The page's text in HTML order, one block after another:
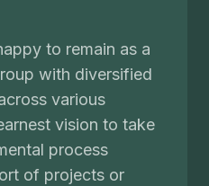
to remain as a
with diversified
various
vision to take
process
of projects or